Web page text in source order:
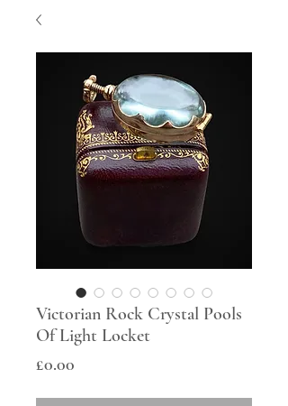
Victorian Rock Crystal Pools
Of Light Locket
£0.00